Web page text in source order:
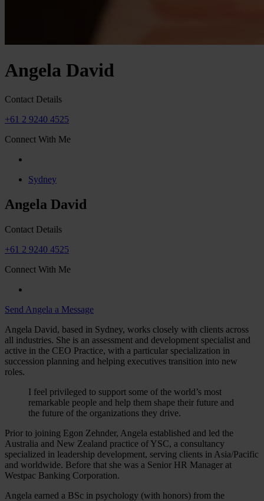
Angela David
Contact Details
+61 2 9240 4525
Connect With Me
Sydney
Angela David
Contact Details
+61 2 9240 4525
Connect With Me
Send Angela a Message
Angela David, based in Sydney, works closely with clients across
all industries. She is an assessment and development specialist and
active in the CEO Practice, with a particular specialization in
succession planning and helping executives transition into new
roles.
I feel privileged to support some of the world’s most
remarkable people and help them shape their future and
the future of the organizations they drive.
Prior to joining Egon Zehnder, Angela established and led the
Australia and New Zealand practice of YSC, a consultancy
specialized in leadership development, serving clients in Asia/Pacific
and worldwide. Before that she was a Senior HR Manager at
Westpac Banking Corporation.
Angela earned a BSc in psychology (with honors) from the